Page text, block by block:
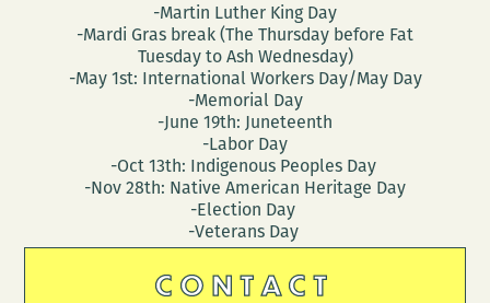
-Martin Luther King Day
-Mardi Gras break (The Thursday before Fat
Tuesday to Ash Wednesday)
-May 1st: International Workers Day/May Day
-Memorial Day
-June 19th: Juneteenth
-Labor Day
-Oct 13th: Indigenous Peoples Day
-Nov 28th: Native American Heritage Day
-Election Day
-Veterans Day
CONTACT